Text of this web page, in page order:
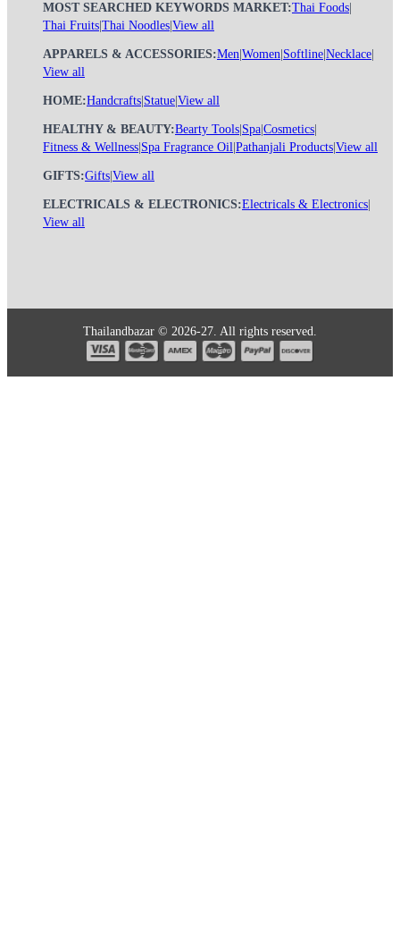
MOST SEARCHED KEYWORDS MARKET:Thai Foods
Thai Fruits Thai Noodles View all
APPARELS & ACCESSORIES:Men Women Softline Necklace
View all
HOME:Handcrafts Statue View all
HEALTHY & BEAUTY:Bearty Tools Spa Cosmetics
Fitness & Wellness Spa Fragrance Oil Pathanjali Products View all
GIFTS:Gifts View all
ELECTRICALS & ELECTRONICS:Electricals & Electronics
View all
Thailandbazar © 2026-27. All rights reserved.